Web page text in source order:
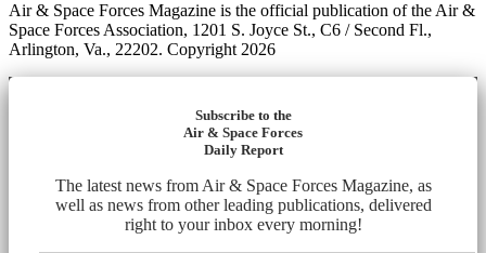
Air & Space Forces Magazine is the official publication of the Air &
Space Forces Association, 1201 S. Joyce St., C6 / Second Fl.,
Arlington, Va., 22202. Copyright 2026
Subscribe to the
Air & Space Forces
Daily Report
The latest news from Air & Space Forces Magazine, as
well as news from other leading publications, delivered
right to your inbox every morning!